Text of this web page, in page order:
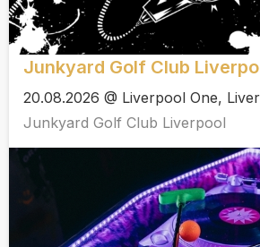
Junkyard Golf Club
20.08.2026 @ Liverpool One,
Junkyard Golf Club Liverpool